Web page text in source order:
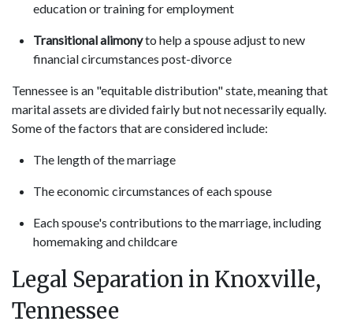
education or training for employment
Transitional alimonyto help a spouse adjust to new
financial circumstances post-divorce
Tennessee is an "equitable distribution" state, meaning that
marital assets are divided fairly but not necessarily equally.
Some of the factors that are considered include:
The length of the marriage
The economic circumstances of each spouse
Each spouse's contributions to the marriage, including
homemaking and childcare
Legal Separation in Knoxville,
Tennessee